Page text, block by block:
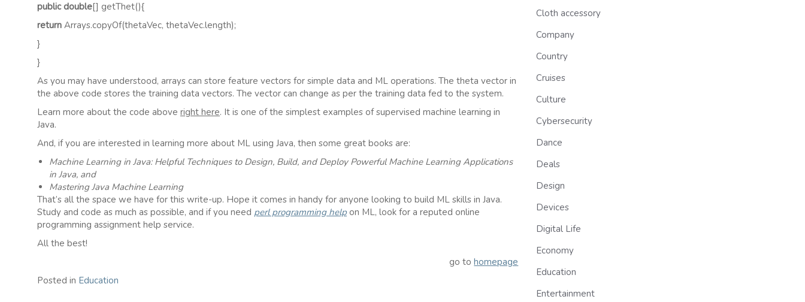
public double[] getThet(){
return Arrays.copyOf(thetaVec, thetaVec.length);
}
}
As you may have understood, arrays can store feature vectors for simple data and ML operations. The theta vector in
the above code stores the training data vectors. The vector can change as per the training data fed to the system.
Learn more about the code above right here. It is one of the simplest examples of supervised machine learning in
Java.
And, if you are interested in learning more about ML using Java, then some great books are:
Machine Learning in Java: Helpful Techniques to Design, Build, and Deploy Powerful Machine Learning Applications
in Java, and
Mastering Java Machine Learning
That’s all the space we have for this write-up. Hope it comes in handy for anyone looking to build ML skills in Java.
Study and code as much as possible, and if you need perl programming help on ML, look for a reputed online
programming assignment help service.
All the best!
go tohomepage
Posted in Education
Cloth accessory
Company
Country
Cruises
Culture
Cybersecurity
Dance
Deals
Design
Devices
Digital Life
Economy
Education
Entertainment